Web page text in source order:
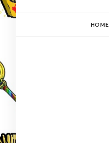
HOME